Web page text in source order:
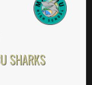
SHARKS